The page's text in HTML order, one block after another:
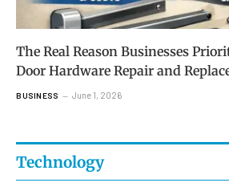
The Real Reason Businesses
Door Hardware Repair and
BUSINESS June 1, 2026
Technology